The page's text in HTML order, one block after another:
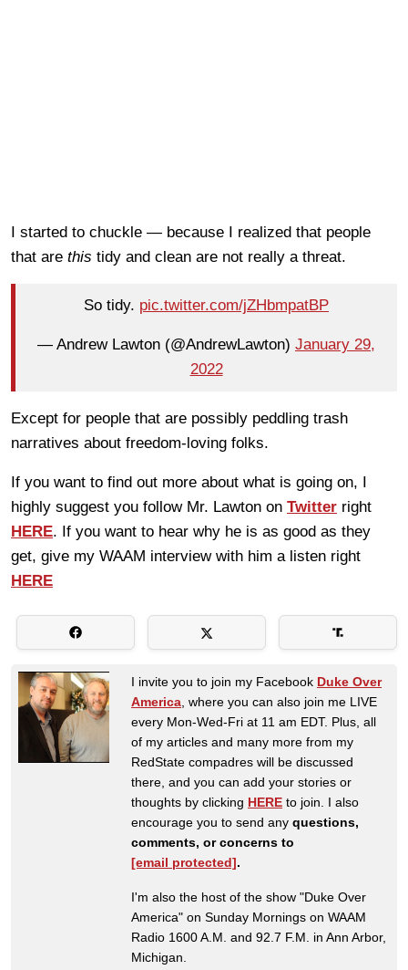
I started to chuckle — because I realized that people
that are this tidy and clean are not really a threat.
So tidy. pic.twitter.com/jZHbmpatBP
— Andrew Lawton (@AndrewLawton) January 29,
2022
Except for people that are possibly peddling trash
narratives about freedom-loving folks.
If you want to find out more about what is going on, I
highly suggest you follow Mr. Lawton on Twitter right
HERE. If you want to hear why he is as good as they
get, give my WAAM interview with him a listen right
HERE
I invite you to join my Facebook Duke Over
America , where you can also join me LIVE
every Mon-Wed-Fri at 11 am EDT. Plus, all
of my articles and many more from my
RedState compadres will be discussed
there, and you can add your stories or
thoughts by clicking HERE to join. I also
encourage you to send any questions,
comments, or concerns to
[email protected].
I'm also the host of the show "Duke Over
America" on Sunday Mornings on WAAM
Radio 1600 A.M. and 92.7 F.M. in Ann Arbor,
Michigan.